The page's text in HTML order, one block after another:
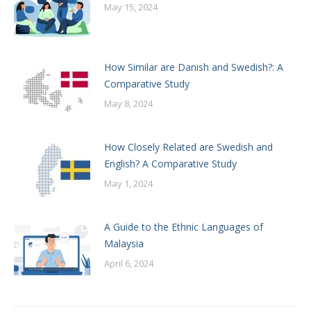
May 15, 2024
How Similar are Danish and Swedish?: A
Comparative Study
May 8, 2024
How Closely Related are Swedish and
English? A Comparative Study
May 1, 2024
A Guide to the Ethnic Languages of
Malaysia
April 6, 2024